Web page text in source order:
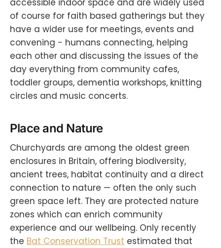
of course for faith based gatherings but they
have a wider use for meetings, events and
convening - humans connecting, helping
each other and discussing the issues of the
day everything from community cafes,
toddler groups, dementia workshops, knitting
circles and music concerts.
Place and Nature
Churchyards are among the oldest green
enclosures in Britain, offering biodiversity,
ancient trees, habitat continuity and a direct
connection to nature — often the only such
green space left. They are protected nature
zones which can enrich community
experience and our wellbeing. Only recently
the Bat Conservation Trust estimated that